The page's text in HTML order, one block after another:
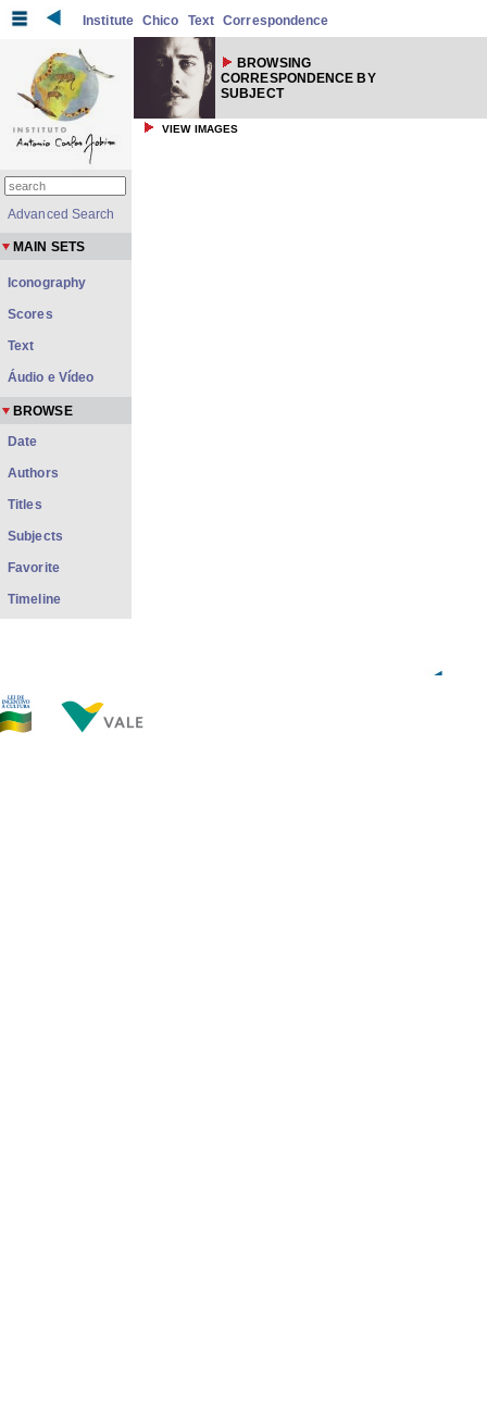
Institute Chico Text Correspondence
BROWSING
CORRESPONDENCE BY
SUBJECT
VIEW IMAGES
Advanced Search
MAIN SETS
Iconography
Scores
Text
Áudio e Vídeo
BROWSE
Date
Authors
Titles
Subjects
Favorite
Timeline